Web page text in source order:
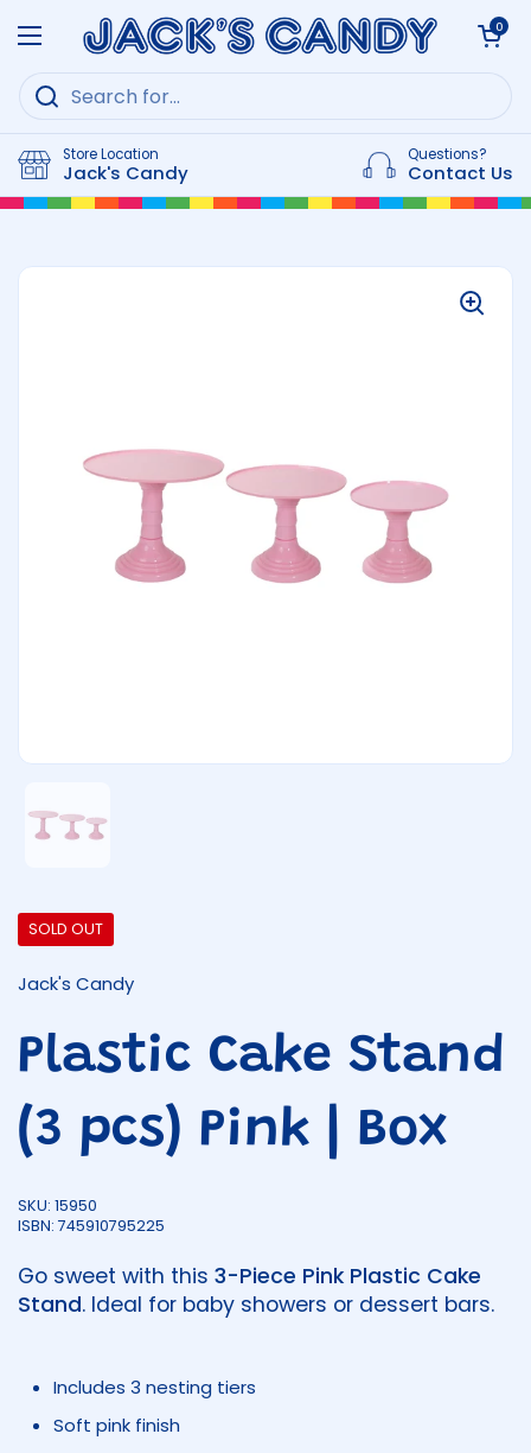
Open menu
Open cart
0
Store Location
Jack's Candy
Questions?
Contact Us
SOLD OUT
Jack's Candy
Plastic Cake Stand
(3 pcs) Pink | Box
SKU: 15950
ISBN: 745910795225
Go sweet with this 3-Piece Pink Plastic Cake
Stand. Ideal for baby showers or dessert bars.
Includes 3 nesting tiers
Soft pink finish